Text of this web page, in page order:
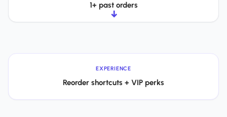
1+ past orders
EXPERIENCE
Reorder shortcuts + VIP perks
→